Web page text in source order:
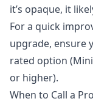
it’s opaque, it
For a quick
upgrade, ensure
rated option
or higher).
When to Call a